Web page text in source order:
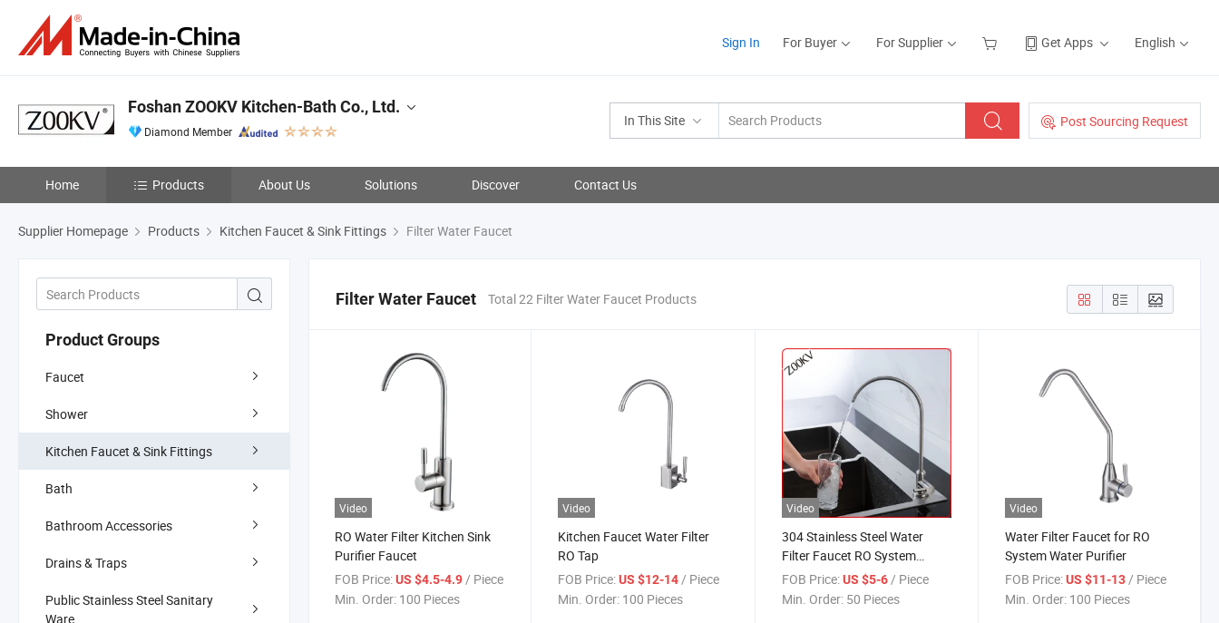
Sign In For Buyer For Supplier Get Apps English
In This Site Post Sourcing Request
Foshan ZOOKV Kitchen-Bath Co., Ltd.
Diamond Member
Home Products About Us Solutions Discover Contact Us
Supplier Homepage Products Kitchen Faucet & Sink Fittings Filter Water Faucet
Product Groups
Faucet
Shower
Kitchen Faucet & Sink Fittings
Bath
Bathroom Accessories
Drains & Traps
Public Stainless Steel Sanitary
Ware
Filter Water Faucet Total 22 Filter Water Faucet Products
Video
RO Water Filter Kitchen Sink
Purifier Faucet
FOB Price:US $4.5-4.9/ Piece
Min. Order: 100 Pieces
Video
Kitchen Faucet Water Filter
RO Tap
FOB Price: US $12-14/ Piece
Min. Order: 100 Pieces
Video
304 Stainless Steel Water
Filter Faucet RO System
Water Purifier Kitchen Mixer
Tap
FOB Price: US $5-6/ Piece
Min. Order: 50 Pieces
Video
Water Filter Faucet for RO
System Water Purifier
FOB Price: US $11-13/ Piece
Min. Order: 100 Pieces